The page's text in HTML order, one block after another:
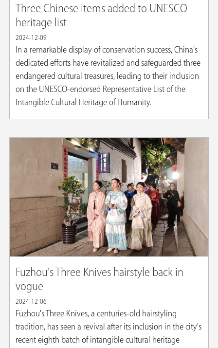
Three Chinese items added to UNESCO
heritage list
2024-12-09
In a remarkable display of conservation success, China's
dedicated efforts have revitalized and safeguarded three
endangered cultural treasures, leading to their inclusion
on the UNESCO-endorsed Representative List of the
Intangible Cultural Heritage of Humanity.
Fuzhou's Three Knives hairstyle back in
vogue
2024-12-06
Fuzhou's Three Knives, a centuries-old hairstyling
tradition, has seen a revival after its inclusion in the city's
recent eighth batch of intangible cultural heritage